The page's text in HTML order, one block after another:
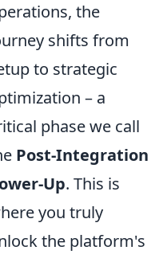
the
shifts from
to strategic
– a
phase we call
Post-Integration
Up. This is
you truly
the platform's